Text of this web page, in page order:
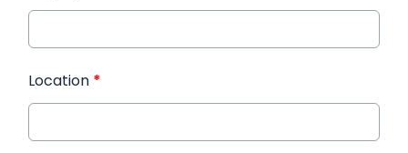
Location *